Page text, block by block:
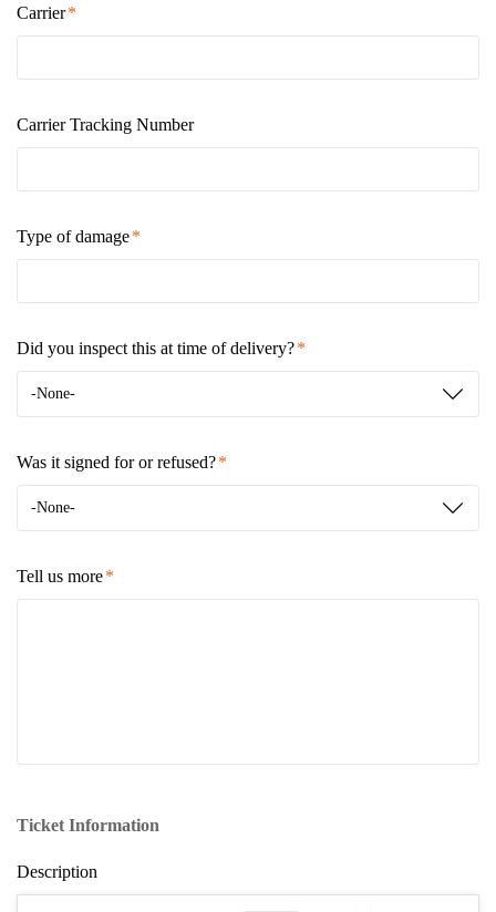
Carrier
Carrier Tracking Number
Type of damage
Did you inspect this at time of delivery?
-None-
Was it signed for or refused?
-None-
Tell us more
Ticket Information
Description